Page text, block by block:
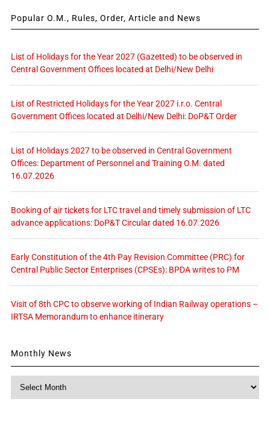
Popular O.M., Rules, Order, Article and News
List of Holidays for the Year 2027 (Gazetted) to be observed in
Central Government Offices located at Delhi/New Delhi
List of Restricted Holidays for the Year 2027 i.r.o. Central
Government Offices located at Delhi/New Delhi: DoP&T Order
List of Holidays 2027 to be observed in Central Government
Offices: Department of Personnel and Training O.M. dated
16.07.2026
Booking of air tickets for LTC travel and timely submission of LTC
advance applications: DoP&T Circular dated 16.07.2026
Early Constitution of the 4th Pay Revision Committee (PRC) for
Central Public Sector Enterprises (CPSEs): BPDA writes to PM
Visit of 8th CPC to observe working of Indian Railway operations –
IRTSA Memorandum to enhance itinerary
Monthly News